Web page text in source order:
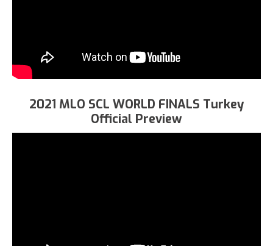
2021 MLO SCL WORLD FINALS Turkey
Official Preview